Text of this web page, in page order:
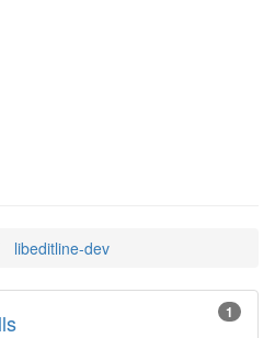
libeditline-dev
1